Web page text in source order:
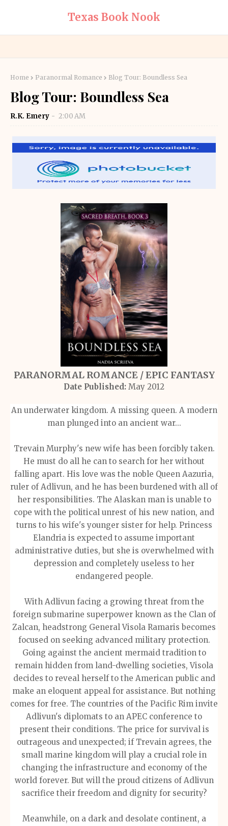
Texas Book Nook
Home Paranormal Romance Blog Tour: Boundless Sea
Blog Tour: Boundless Sea
R.K. Emery 2:00 AM
PARANORMAL ROMANCE / EPIC FANTASY
Date Published: May 2012
An underwater kingdom. A missing queen. A modern
man plunged into an ancient war...
Trevain Murphy's new wife has been forcibly taken.
He must do all he can to search for her without
falling apart. His love was the noble Queen Aazuria,
ruler of Adlivun, and he has been burdened with all of
her responsibilities. The Alaskan man is unable to
cope with the political unrest of his new nation, and
turns to his wife's younger sister for help. Princess
Elandria is expected to assume important
administrative duties, but she is overwhelmed with
depression and completely useless to her
endangered people.
With Adlivun facing a growing threat from the
foreign submarine superpower known as the Clan of
Zalcan, headstrong General Visola Ramaris becomes
focused on seeking advanced military protection.
Going against the ancient mermaid tradition to
remain hidden from land-dwelling societies, Visola
decides to reveal herself to the American public and
make an eloquent appeal for assistance. But nothing
comes for free. The countries of the Pacific Rim invite
Adlivun's diplomats to an APEC conference to
present their conditions. The price for survival is
outrageous and unexpected; if Trevain agrees, the
small marine kingdom will play a crucial role in
changing the infrastructure and economy of the
world forever. But will the proud citizens of Adlivun
sacrifice their freedom and dignity for security?
Meanwhile, on a dark and desolate continent, a